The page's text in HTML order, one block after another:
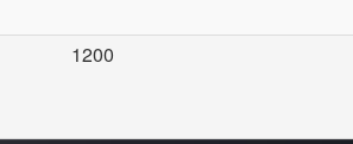
1200